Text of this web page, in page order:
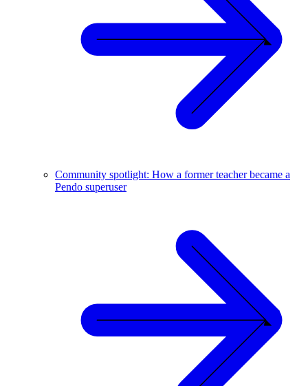
Community spotlight: How a former teacher became a
Pendo superuser